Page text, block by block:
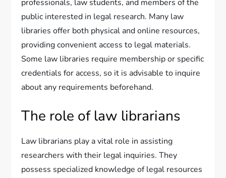
professionals, law students, and members of the
public interested in legal research. Many law
libraries offer both physical and online resources,
providing convenient access to legal materials.
Some law libraries require membership or specific
credentials for access, so it is advisable to inquire
about any requirements beforehand.
The role of law librarians
Law librarians play a vital role in assisting
researchers with their legal inquiries. They
possess specialized knowledge of legal resources